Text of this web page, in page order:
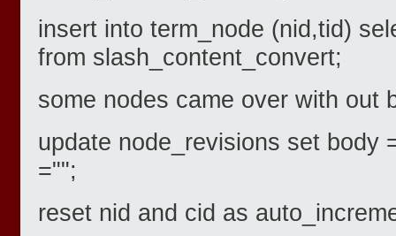
insert into term_node (nid,tid)
from slash_content_convert;
some nodes came over with out
update node_revisions set body
="";
reset nid and cid as